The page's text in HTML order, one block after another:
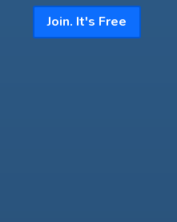
Join. It's Free